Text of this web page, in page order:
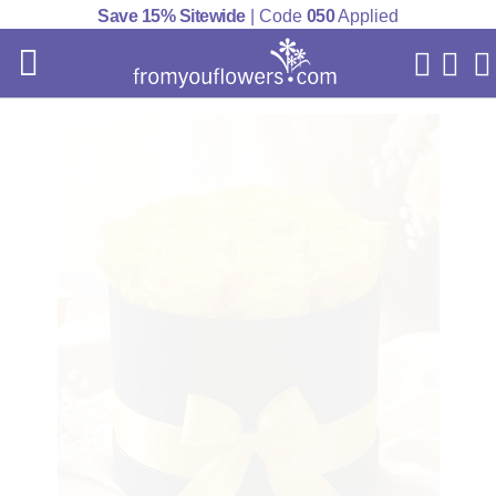
Save 15% Sitewide| Code 050Applied
My